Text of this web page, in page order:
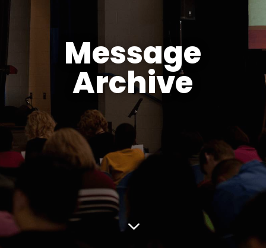
Message
Archive
3